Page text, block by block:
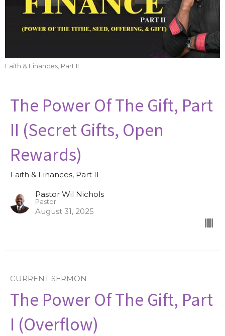
Faith & Finances, Part II
The Power Of The Gift, Part
II (Secret Gifts, Open
Rewards)
Faith & Finances, Part II
Pastor Wil Nichols
Pastor
August 31, 2025
CURRENT SERMON
The Power Of The Gift, Part
I (Overflow)